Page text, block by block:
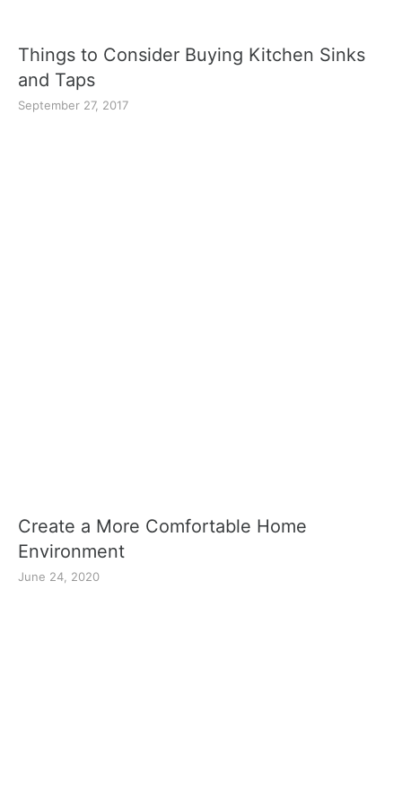
Things to Consider Buying Kitchen Sinks
and Taps
September 27, 2017
Create a More Comfortable Home
Environment
June 24, 2020